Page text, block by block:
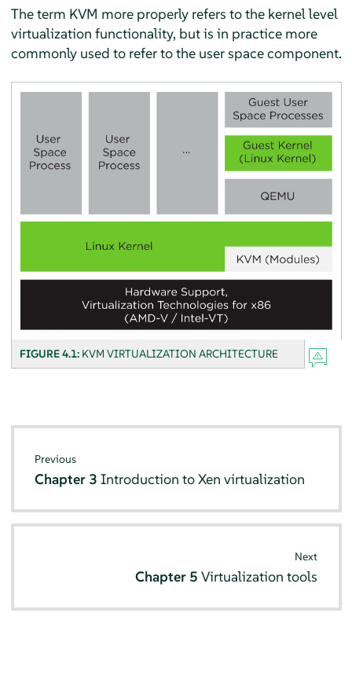
The term KVM more properly refers to the kernel level
virtualization functionality, but is in practice more
commonly used to refer to the user space component.
FIGURE 4.1: KVM VIRTUALIZATION ARCHITECTURE
Previous
Chapter 3Introduction to Xen virtualization
Next
Chapter 5 Virtualization tools